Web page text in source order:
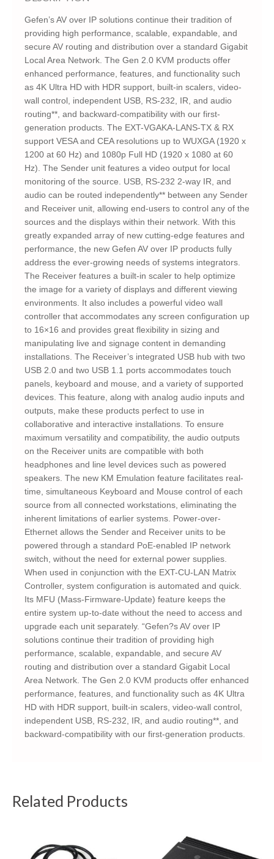
Gefen’s AV over IP solutions continue their tradition of
providing high performance, scalable, expandable, and
secure AV routing and distribution over a standard Gigabit
Local Area Network. The Gen 2.0 KVM products offer
enhanced performance, features, and functionality such
as 4K Ultra HD with HDR support, built-in scalers, video-
wall control, independent USB, RS-232, IR, and audio
routing**, and backward-compatibility with our first-
generation products. The EXT-VGAKA-LANS-TX & RX
support VESA and CEA resolutions up to WUXGA (1920 x
1200 at 60 Hz) and 1080p Full HD (1920 x 1080 at 60
Hz). The Sender unit features a video output for local
monitoring of the source. USB, RS-232 2-way IR, and
audio can be routed independently** between any Sender
and Receiver unit, allowing end-users to control any of the
sources and the displays within their network. With this
greatly expanded array of new cutting-edge features and
performance, the new Gefen AV over IP products fully
address the ever-growing needs of systems integrators.
The Receiver features a built-in scaler to help optimize
the image for a variety of displays and different viewing
environments. It also includes a powerful video wall
controller that accommodates any screen configuration up
to 16×16 and provides great flexibility in sizing and
manipulating live and signage content in demanding
installations. The Receiver’s integrated USB hub with two
USB 2.0 and two USB 1.1 ports accommodates touch
panels, keyboard and mouse, and a variety of supported
devices. This feature, along with analog audio inputs and
outputs, make these products perfect to use in
collaborative and interactive installations. To ensure
maximum versatility and compatibility, the audio outputs
on the Receiver units are compatible with both
headphones and line level devices such as powered
speakers. The new KM Emulation feature facilitates real-
time, simultaneous Keyboard and Mouse control of each
source from all connected workstations, eliminating the
inherent limitations of earlier systems. Power-over-
Ethernet allows the Sender and Receiver units to be
powered through a standard PoE-enabled IP network
switch, without the need for external power supplies.
When used in conjunction with the EXT-CU-LAN Matrix
Controller, system configuration is automated and quick.
Its MFU (Mass-Firmware-Update) feature keeps the
entire system up-to-date without the need to access and
upgrade each unit separately. “Gefen?s AV over IP
solutions continue their tradition of providing high
performance, scalable, expandable, and secure AV
routing and distribution over a standard Gigabit Local
Area Network. The Gen 2.0 KVM products offer enhanced
performance, features, and functionality such as 4K Ultra
HD with HDR support, built-in scalers, video-wall control,
independent USB, RS-232, IR, and audio routing**, and
backward-compatibility with our first-generation products.
Related Products